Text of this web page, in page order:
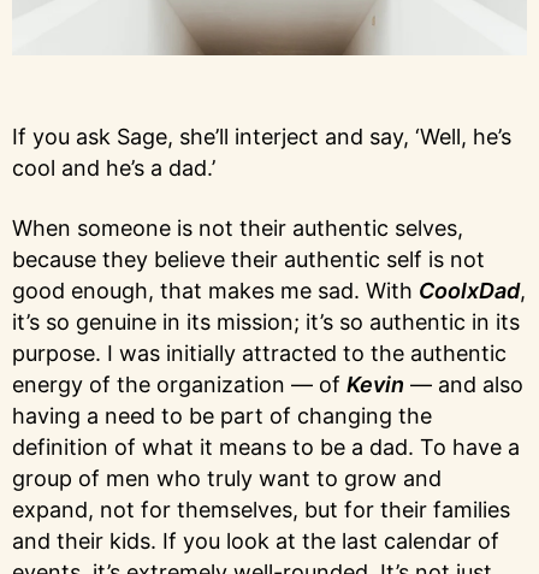
If you ask Sage, she’ll interject and say, ‘Well, he’s
cool and he’s a dad.’
When someone is not their authentic selves,
because they believe their authentic self is not
good enough, that makes me sad. With CoolxDad,
it’s so genuine in its mission; it’s so authentic in its
purpose. I was initially attracted to the authentic
energy of the organization — of Kevin — and also
having a need to be part of changing the
definition of what it means to be a dad. To have a
group of men who truly want to grow and
expand, not for themselves, but for their families
and their kids. If you look at the last calendar of